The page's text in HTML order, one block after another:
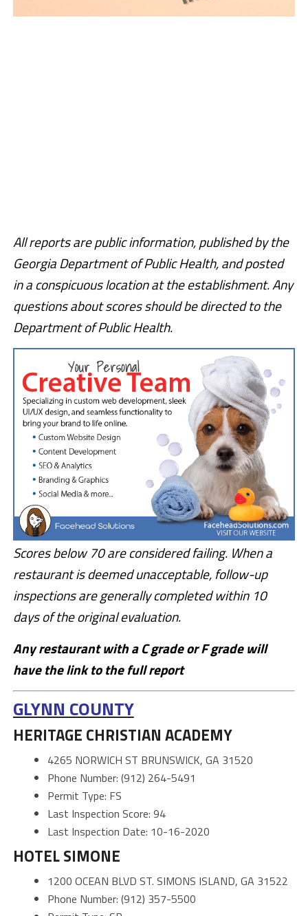
All reports are public information, published by the
Georgia Department of Public Health, and posted
in a conspicuous location at the establishment. Any
questions about scores should be directed to the
Department of Public Health.
Scores below 70 are considered failing. When a
restaurant is deemed unacceptable, follow-up
inspections are generally completed within 10
days of the original evaluation.
Any restaurant with a C grade or F grade will
have the link to the full report
GLYNN COUNTY
HERITAGE CHRISTIAN ACADEMY
4265 NORWICH ST BRUNSWICK, GA 31520
Phone Number: (912) 264-5491
Permit Type: FS
Last Inspection Score: 94
Last Inspection Date: 10-16-2020
HOTEL SIMONE
1200 OCEAN BLVD ST. SIMONS ISLAND, GA 31522
Phone Number: (912) 357-5500